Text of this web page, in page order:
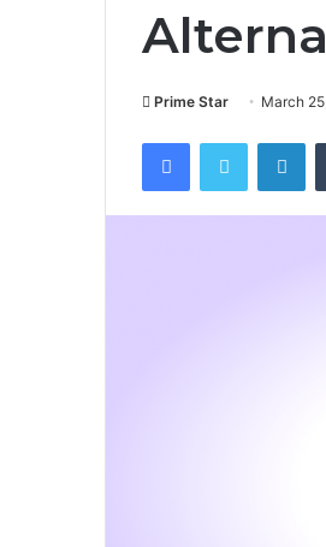
Prime Star March
FacebookTwitter